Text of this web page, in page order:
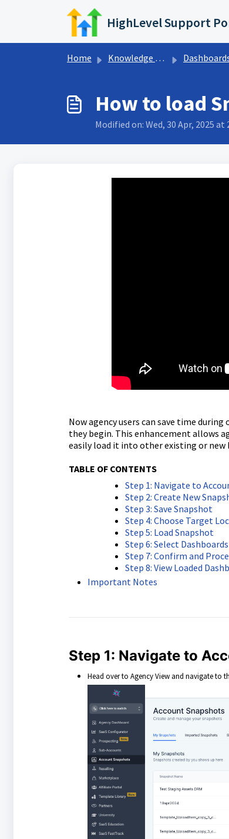
Skip to main content
HighLevel Support
Home Knowledge base
How to load
Modified on: Wed, 30 Apr, 2025 at
Now agency users can save time
they begin. This enhancement allows
easily load it into other existing or
TABLE OF CONTENTS
Step 1: Navigate to
Step 2: Create New
Step 3: Save Snapshot
Step 4: Choose Target
Step 5: Load Snapshot
Step 6: Select Dashboards
Step 7: Confirm and
Step 8: View Loaded
Important Notes
Step 1: Navigate to
Head over to Agency View and navigate to